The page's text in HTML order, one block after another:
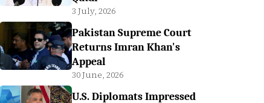
3 July, 2026
Pakistan Supreme Court
Returns Imran Khan's
Appeal
30 June, 2026
U.S. Diplomats Impressed